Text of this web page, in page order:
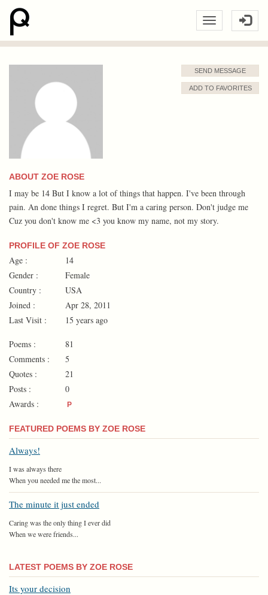
SEND MESSAGE
ADD TO FAVORITES
ABOUT ZOE ROSE
I may be 14 But I know a lot of things that happen. I've been through
pain. An done things I regret. But I'm a caring person. Don't judge me
Cuz you don't know me <3 you know my name, not my story.
PROFILE OF ZOE ROSE
Age :
14
Gender :
Female
Country :
USA
Joined :
Apr 28, 2011
Last Visit :
15 years ago
Poems :
81
Comments :
5
Quotes :
21
Posts :
0
Awards :
P
FEATURED POEMS BY ZOE ROSE
Always!
I was always there
When you needed me the most...
The minute it just ended
Caring was the only thing I ever did
When we were friends...
LATEST POEMS BY ZOE ROSE
Its your decision